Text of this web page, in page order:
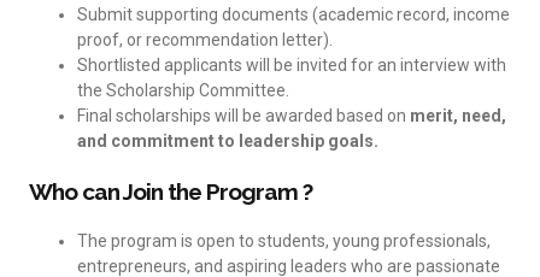
Submit supporting documents (academic record, income
proof, or recommendation letter).
Shortlisted applicants will be invited for an interview with
the Scholarship Committee.
Final scholarships will be awarded based on merit, need,
and commitment to leadership goals.
Who can Join the Program ?
The program is open to students, young professionals,
entrepreneurs, and aspiring leaders who are passionate